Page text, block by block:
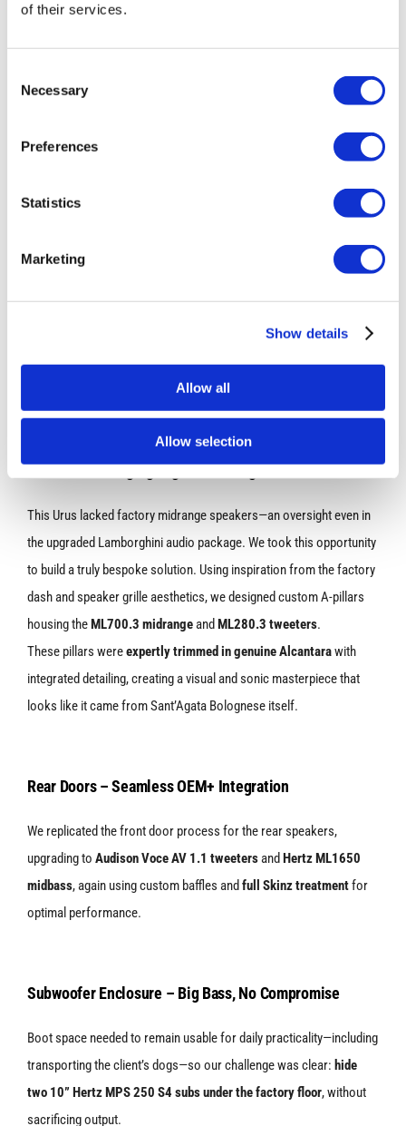
of their services.
Selection
Necessary
Preferences
Statistics
Marketing
Show details
Allow all
Allow selection
A-Pillars – Bringing High-End Design to Life
This Urus lacked factory midrange speakers—an oversight even in
the upgraded Lamborghini audio package. We took this opportunity
to build a truly bespoke solution. Using inspiration from the factory
dash and speaker grille aesthetics, we designed custom A-pillars
housing theML700.3 midrangeand ML280.3 tweeters.
These pillars wereexpertly trimmed in genuine Alcantarawith
integrated detailing, creating a visual and sonic masterpiece that
looks like it came from Sant’Agata Bolognese itself.
Rear Doors – Seamless OEM+ Integration
We replicated the front door process for the rear speakers,
upgrading to Audison Voce AV 1.1 tweetersand Hertz ML1650
midbass, again using custom baffles and full Skinz treatmentfor
optimal performance.
Subwoofer Enclosure – Big Bass, No Compromise
Boot space needed to remain usable for daily practicality—including
transporting the client’s dogs—so our challenge was clear: hide
two 10” Hertz MPS 250 S4 subs under the factory floor, without
sacrificing output.